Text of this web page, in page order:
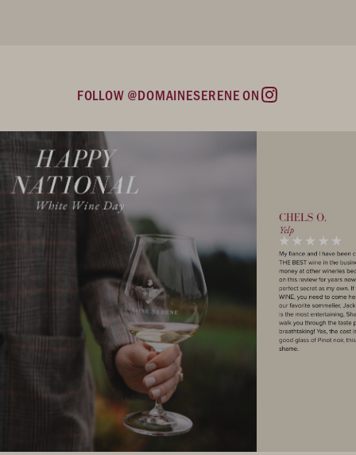
FOLLOW @DOMAINESERENE ON
Instagram